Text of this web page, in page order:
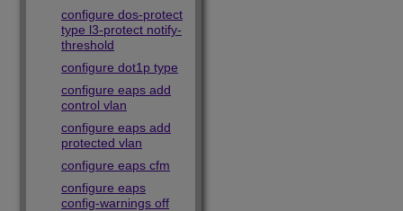
configure dos-protect
type l3-protect notify-
threshold
configure dot1p type
configure eaps add
control vlan
configure eaps add
protected vlan
configure eaps cfm
configure eaps
config-warnings off